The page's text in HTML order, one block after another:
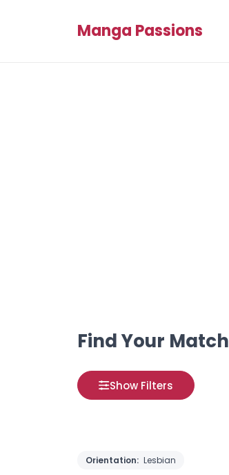
Manga Passions
Find Your Match
Show Filters
Orientation: Lesbian